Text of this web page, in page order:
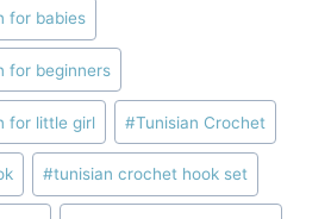
for babies
for beginners
for little girl #Tunisian Crochet
#tunisian crochet hook set